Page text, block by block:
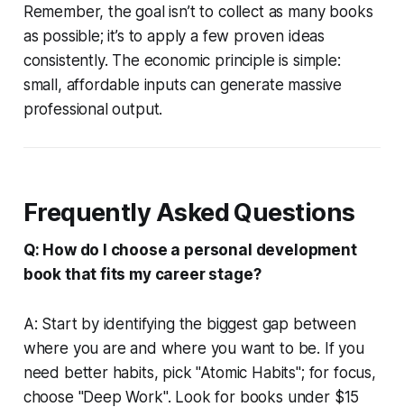
Remember, the goal isn’t to collect as many books
as possible; it’s to apply a few proven ideas
consistently. The economic principle is simple:
small, affordable inputs can generate massive
professional output.
Frequently Asked Questions
Q: How do I choose a personal development
book that fits my career stage?
A: Start by identifying the biggest gap between
where you are and where you want to be. If you
need better habits, pick "Atomic Habits"; for focus,
choose "Deep Work". Look for books under $15